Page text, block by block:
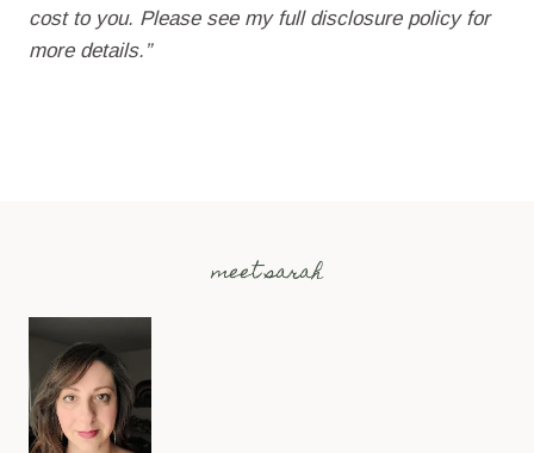
cost to you. Please see my full disclosure policy for
more details.”
meet sarah